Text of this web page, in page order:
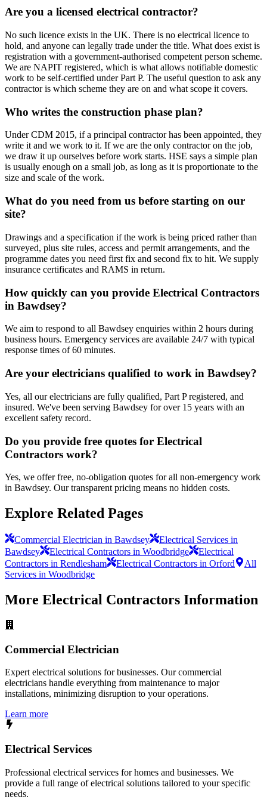
Are you a licensed electrical contractor?
No such licence exists in the UK. There is no electrical licence to
hold, and anyone can legally trade under the title. What does exist is
registration with a government-authorised competent person scheme.
We are NAPIT registered, which is what allows notifiable domestic
work to be self-certified under Part P. The useful question to ask any
contractor is which scheme they are on and what scope it covers.
Who writes the construction phase plan?
Under CDM 2015, if a principal contractor has been appointed, they
write it and we work to it. If we are the only contractor on the job,
we draw it up ourselves before work starts. HSE says a simple plan
is usually enough on a small job, as long as it is proportionate to the
size and scale of the work.
What do you need from us before starting on our
site?
Drawings and a specification if the work is being priced rather than
surveyed, plus site rules, access and permit arrangements, and the
programme dates you need first fix and second fix to hit. We supply
insurance certificates and RAMS in return.
How quickly can you provide Electrical Contractors
in Bawdsey?
We aim to respond to all Bawdsey enquiries within 2 hours during
business hours. Emergency services are available 24/7 with typical
response times of 60 minutes.
Are your electricians qualified to work in Bawdsey?
Yes, all our electricians are fully qualified, Part P registered, and
insured. We've been serving Bawdsey for over 15 years with an
excellent safety record.
Do you provide free quotes for Electrical
Contractors work?
Yes, we offer free, no-obligation quotes for all non-emergency work
in Bawdsey. Our transparent pricing means no hidden costs.
Explore Related Pages
Commercial Electrician in Bawdsey
Electrical Services in
Bawdsey
Electrical Contractors in Woodbridge
Electrical
Contractors in Rendlesham
Electrical Contractors in Orford
All
Services in Woodbridge
More Electrical Contractors Information
Commercial Electrician
Expert electrical solutions for businesses. Our commercial
electricians handle everything from maintenance to major
installations, minimizing disruption to your operations.
Learn more
Electrical Services
Professional electrical services for homes and businesses. We
provide a full range of electrical solutions tailored to your specific
needs.